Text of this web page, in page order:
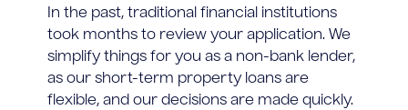
In the past, traditional financial institutions
took months to review your application. We
simplify things for you as a non-bank lender,
as our short-term property loans are
flexible, and our decisions are made quickly.